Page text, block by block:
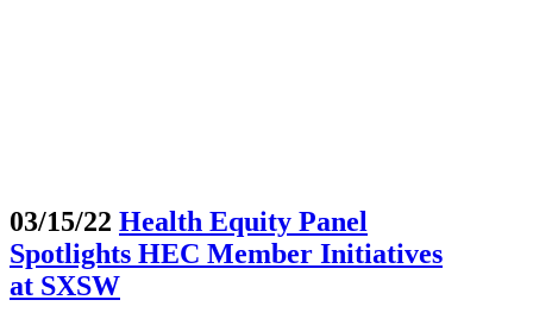
03/15/22 Health Equity Panel
Spotlights HEC Member Initiatives
at SXSW